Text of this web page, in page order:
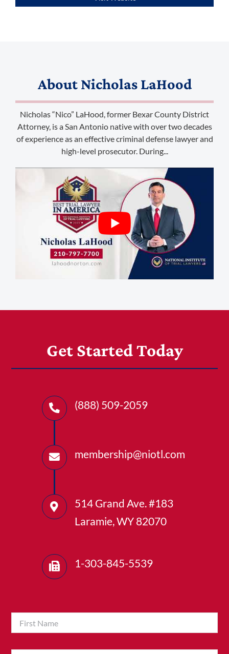
About Nicholas LaHood
Nicholas “Nico” LaHood, former Bexar County District
Attorney, is a San Antonio native with over two decades
of experience as an effective criminal defense lawyer and
high-level prosecutor. During...
Get Started Today
membership@niotl.com
514 Grand Ave. #183
Laramie, WY 82070
1-303-845-5539